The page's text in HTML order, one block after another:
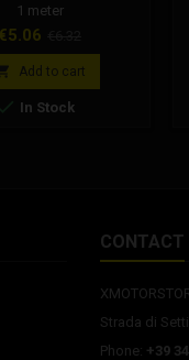
1 meter
price
Add to cart
In Stock
CONTACT
Strada di
Phone: +39